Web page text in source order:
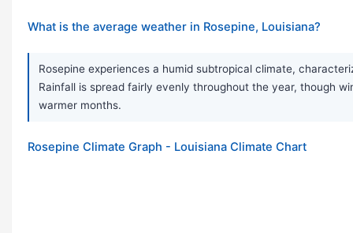
What is the average weather in Rosepine, Louisiana?
Rosepine experiences a humid subtropical climate,
Rainfall is spread fairly evenly throughout the year, though
warmer months.
Rosepine Climate Graph - Louisiana Climate Chart